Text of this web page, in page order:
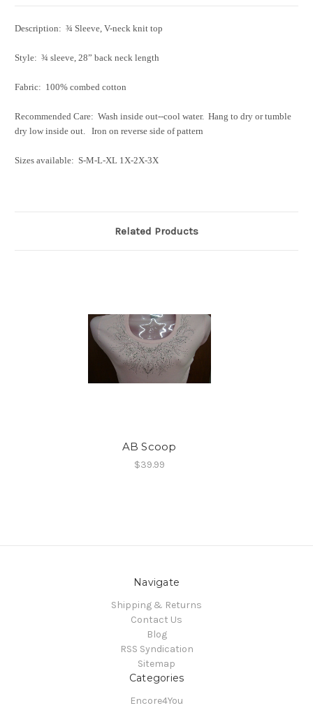
Description: ¾ Sleeve, V-neck knit top
Style: ¾ sleeve, 28” back neck length
Fabric: 100% combed cotton
Recommended Care: Wash inside out--cool water. Hang to dry or tumble
dry low inside out. Iron on reverse side of pattern
Sizes available: S-M-L-XL 1X-2X-3X
Related Products
AB Scoop
$39.99
Navigate
Shipping & Returns
Contact Us
Blog
RSS Syndication
Sitemap
Categories
Encore4You